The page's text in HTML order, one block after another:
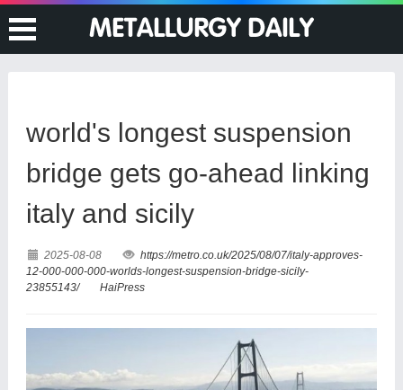
world's longest suspension
bridge gets go-ahead linking
italy and sicily
2025-08-08
https://metro.co.uk/2025/08/07/italy-approves-
12-000-000-000-worlds-longest-suspension-bridge-sicily-
23855143/
HaiPress